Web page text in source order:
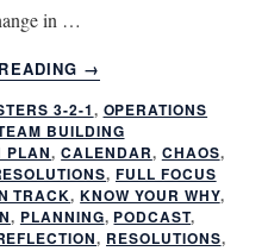
in …
ABOUT
ARE
YOU
LEADING
THE
HINDERING
TEAM?
→
3-2-1, OPERATIONS
BUILDING
PLAN,CALENDAR, CHAOS,
, FULL FOCUS
TRACK,KNOW YOUR WHY,
, PLANNING, PODCAST,
, RESOLUTIONS,